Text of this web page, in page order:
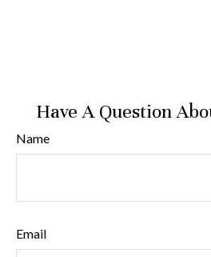
Have A Question
Name
Email